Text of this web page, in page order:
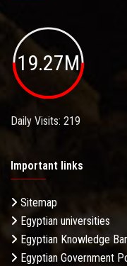
19.27M
Daily Visits: 219
Important links
Sitemap
Egyptian universities
Egyptian Knowledge
Egyptian Government